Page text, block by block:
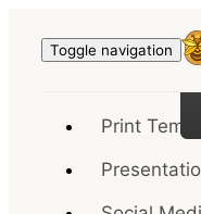
Toggle navigation
Print